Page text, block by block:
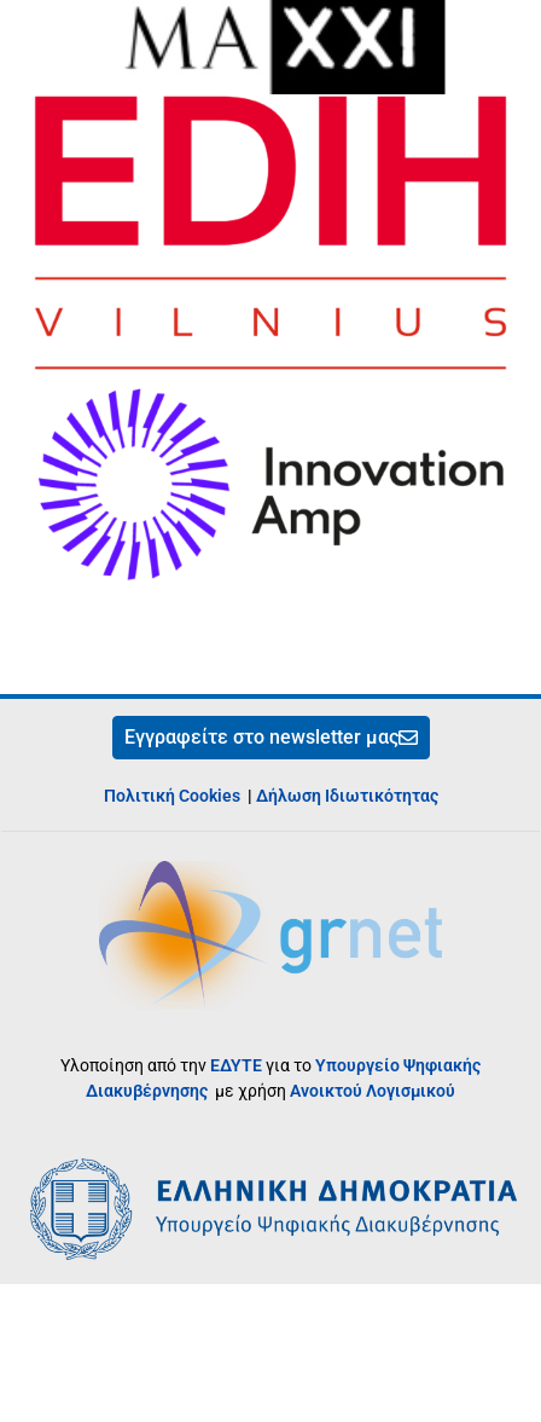
Εγγραφείτε στο newsletter μας
Πολιτική Cookies | Δήλωση Ιδιωτικότητας
Υλοποίηση από την ΕΔΥΤΕγια τοΥπουργείο Ψηφιακής
Διακυβέρνησης με χρήση Ανοικτού Λογισμικού